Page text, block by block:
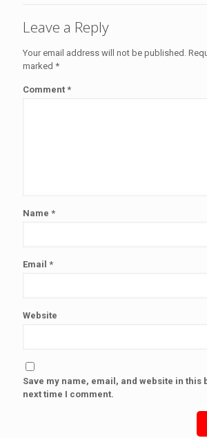
Leave a Reply
Your email address will not be published.
marked *
Comment *
Name *
Email *
Website
Save my name, email, and website in this
next time I comment.